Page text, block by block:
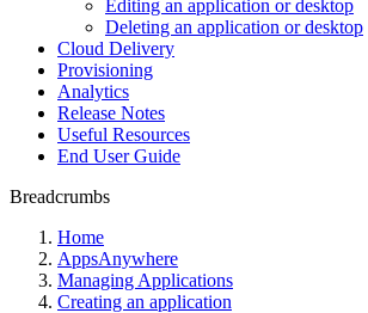
Editing an application or desktop
Deleting an application or desktop
Cloud Delivery
Provisioning
Analytics
Release Notes
Useful Resources
End User Guide
Breadcrumbs
Home
AppsAnywhere
Managing Applications
Creating an application